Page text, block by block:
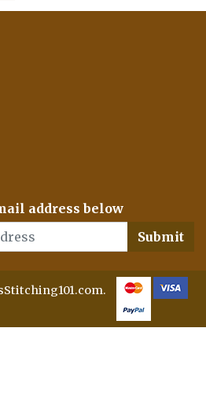
address below
Submit